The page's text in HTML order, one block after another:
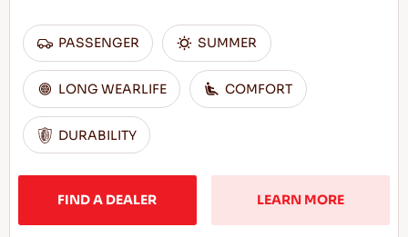
PASSENGER SUMMER
LONG WEARLIFE COMFORT
DURABILITY
FIND A DEALER LEARN MORE